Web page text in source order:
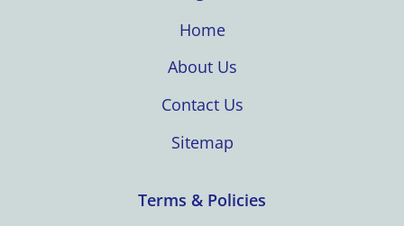
Home
About Us
Contact Us
Sitemap
Terms & Policies